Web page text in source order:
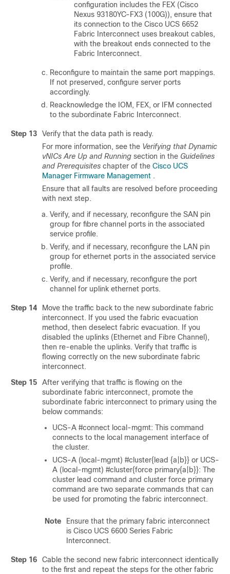
configuration includes the FEX (Cisco
Nexus 93180YC-FX3 (100G)), ensure that
its connection to the Cisco UCS 6652
Fabric Interconnect uses breakout cables,
with the breakout ends connected to the
Fabric Interconnect.
Reconfigure to maintain the same port mappings.
If not preserved, configure server ports
accordingly.
Reacknowledge the IOM, FEX, or IFM connected
to the subordinate Fabric Interconnect.
Step 13
Verify that the data path is ready.
For more information, see the Verifying that Dynamic
vNICs Are Up and Running section in the Guidelines
and Prerequisites chapter of the Cisco UCS
Manager Firmware Management .
Ensure that all faults are resolved before proceeding
with next step.
Verify, and if necessary, reconfigure the SAN pin
group for fibre channel ports in the associated
service profile.
Verify, and if necessary, reconfigure the LAN pin
group for ethernet ports in the associated service
profile.
Verify, and if necessary, reconfigure the port
channel for uplink ethernet ports.
Step 14
Move the traffic back to the new subordinate fabric
interconnect. If you used the fabric evacuation
method, then deselect fabric evacuation. If you
disabled the uplinks (Ethernet and Fibre Channel),
then re-enable the uplinks. Verify that traffic is
flowing correctly on the new subordinate fabric
interconnect.
Step 15
After verifying that traffic is flowing on the
subordinate fabric interconnect, promote the
subordinate fabric interconnect to primary using the
below commands:
UCS-A #connect local-mgmt: This command
connects to the local management interface of
the cluster.
UCS-A (local-mgmt) #cluster{lead {a|b}} or UCS-
A (local-mgmt) #cluster{force primary{a|b}}: The
cluster lead command and cluster force primary
command are two separate commands that can
be used for promoting the fabric interconnect.
Note
Ensure that the primary fabric interconnect
is Cisco UCS 6600 Series Fabric
Interconnect.
Step 16
Cable the second new fabric interconnect identically
to the first and repeat the steps for the other fabric